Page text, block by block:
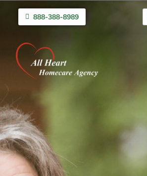
888-388-8989